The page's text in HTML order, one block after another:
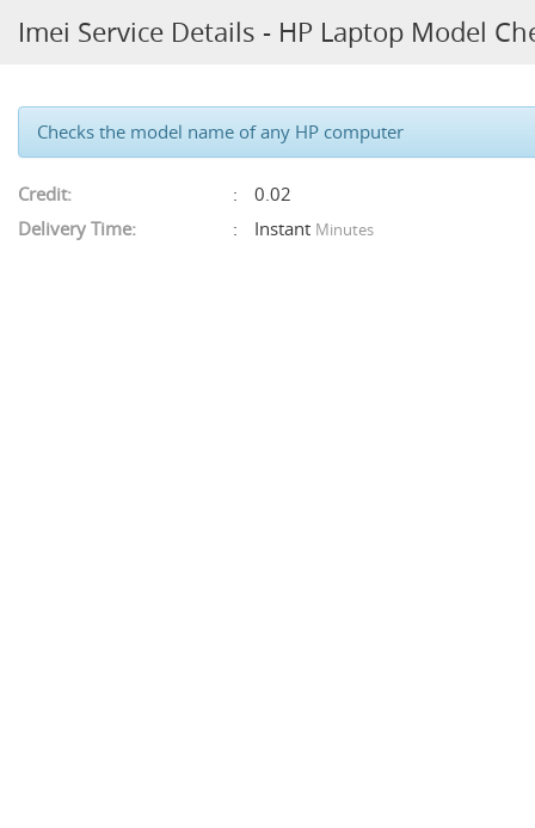
Imei Service Details - HP Laptop Model
Checks the model name of any HP computer
Credit:
0.02
Delivery Time:
Instant Minutes